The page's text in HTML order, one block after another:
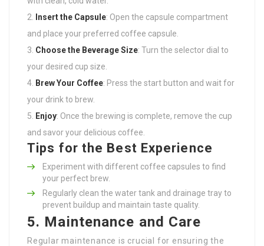
Insert the Capsule: Open the capsule compartment
and place your preferred coffee capsule.
Choose the Beverage Size: Turn the selector dial to
your desired cup size.
Brew Your Coffee: Press the start button and wait for
your drink to brew.
Enjoy: Once the brewing is complete, remove the cup
and savor your delicious coffee.
Tips for the Best Experience
Experiment with different coffee capsules to find
your perfect brew.
Regularly clean the water tank and drainage tray to
prevent buildup and maintain taste quality.
5. Maintenance and Care
Regular maintenance is crucial for ensuring the